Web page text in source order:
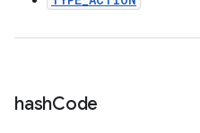
hashCode